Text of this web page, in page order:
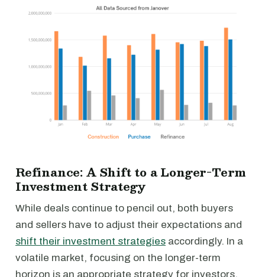
Refinance: A Shift to a Longer-Term
Investment Strategy
While deals continue to pencil out, both buyers
and sellers have to adjust their expectations and
shift their investment strategies accordingly. In a
volatile market, focusing on the longer-term
horizon is an appropriate strategy for investors,